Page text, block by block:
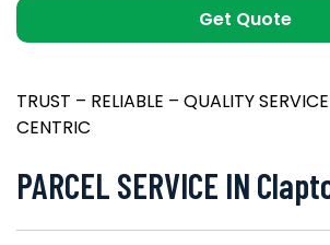
TRUST – RELIABLE – QUALITY
CENTRIC
PARCEL SERVICE IN